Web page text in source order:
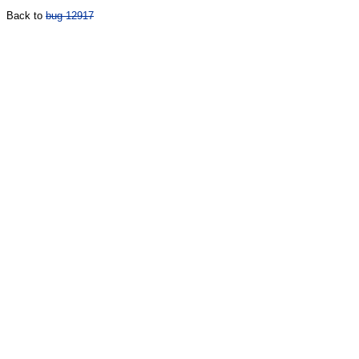
Back to bug 12917